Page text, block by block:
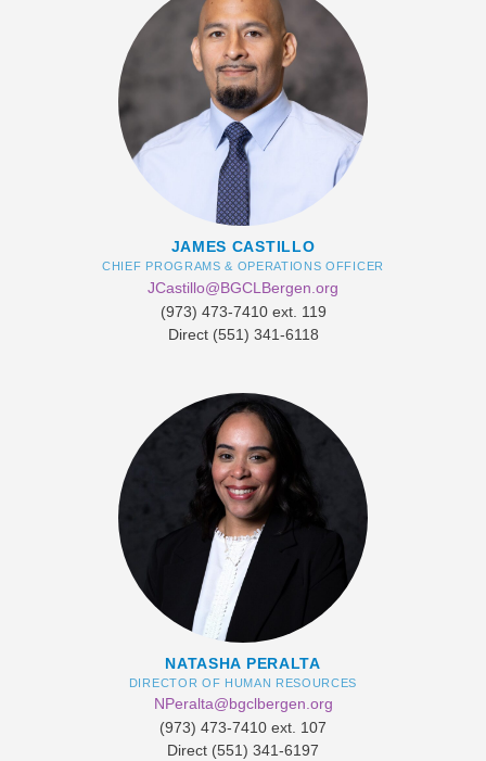
JAMES CASTILLO
CHIEF PROGRAMS & OPERATIONS OFFICER
JCastillo@BGCLBergen.org
​(973) 473-7410 ext. 119
Direct (551) 341-6118
NATASHA PERALTA
DIRECTOR OF HUMAN RESOURCES
NPeralta@bgclbergen.org
​(973) 473-7410 ext. 107
Direct (551) 341-6197